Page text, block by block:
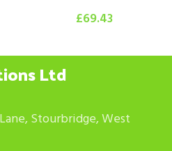
£69.43
Ltd
Stourbridge, West